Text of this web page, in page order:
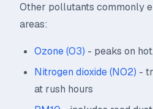
Other pollutants commonly
areas:
Ozone (O3) - peaks on
Nitrogen dioxide (NO2) -
at rush hours